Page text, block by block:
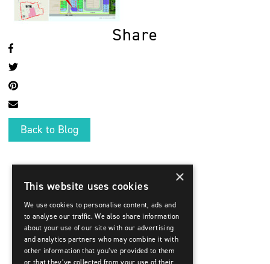
Share
Back to Blog
×
This website uses cookies
We use cookies to personalise content, ads and
to analyse our traffic. We also share information
about your use of our site with our advertising
and analytics partners who may combine it with
other information that you’ve provided to them